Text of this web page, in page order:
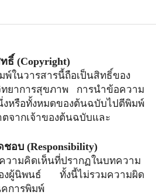
ธิ์(Copyright)
ในวารสารนี้ถือเป็นสิทธิ์ของ
ทยาการสุขภาพ การนำข้อความ
รือทั้งหมดของต้นฉบับไปตีพิมพ์
ตจากเจ้าของต้นฉบับและ
ชอบ (Responsibility)
วามคิดเห็นที่ปรากฏในบทความ
งผู้นิพนธ์ ทั้งนี้ไม่รวมความผิด
การพิมพ์